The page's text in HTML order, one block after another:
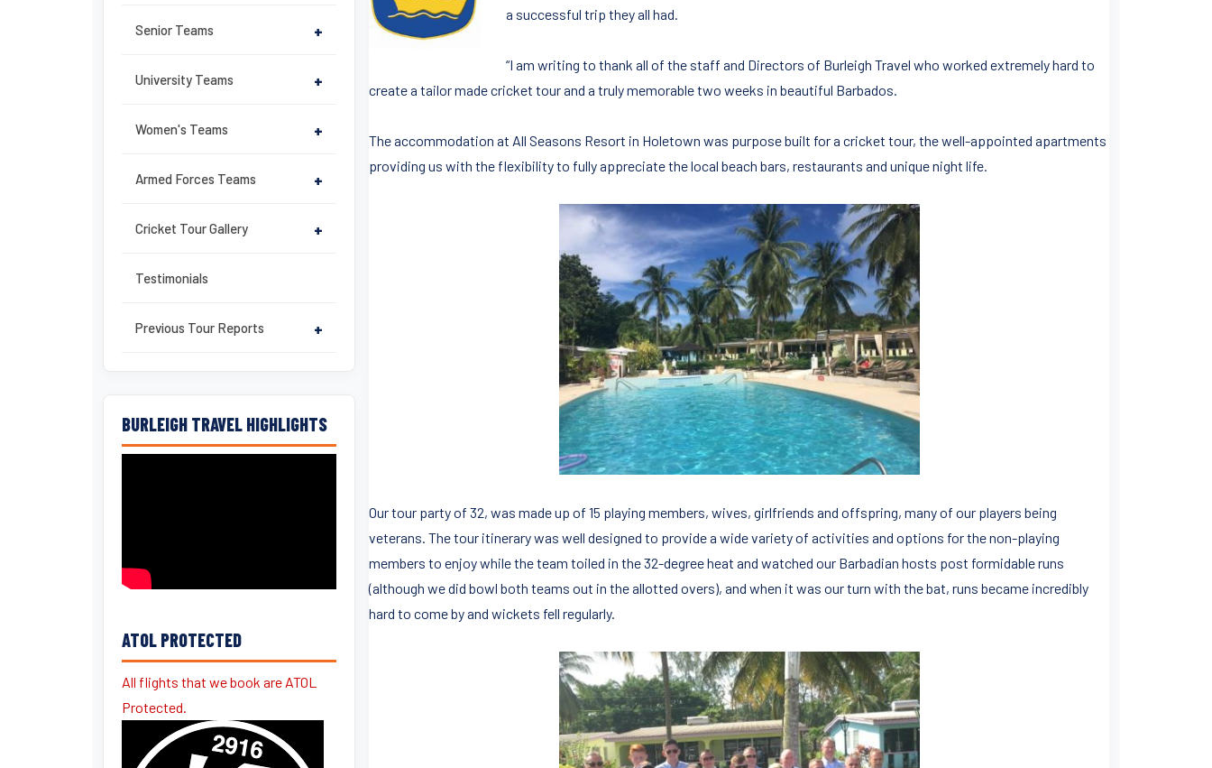
Senior Teams +
University Teams +
Women's Teams +
Armed Forces Teams +
Cricket Tour Gallery +
Testimonials
Previous Tour Reports +
BURLEIGH TRAVEL HIGHLIGHTS
ATOL PROTECTED
All flights that we book are ATOL
Protected.
a successful trip they all had.
“I am writing to thank all of the staff and Directors of Burleigh Travel who worked extremely hard to
create a tailor made cricket tour and a truly memorable two weeks in beautiful Barbados.
The accommodation at All Seasons Resort in Holetown was purpose built for a cricket tour, the well-appointed apartments
providing us with the flexibility to fully appreciate the local beach bars, restaurants and unique night life.
Our tour party of 32, was made up of 15 playing members, wives, girlfriends and offspring, many of our players being
veterans. The tour itinerary was well designed to provide a wide variety of activities and options for the non-playing
members to enjoy while the team toiled in the 32-degree heat and watched our Barbadian hosts post formidable runs
(although we did bowl both teams out in the allotted overs), and when it was our turn with the bat, runs became incredibly
hard to come by and wickets fell regularly.